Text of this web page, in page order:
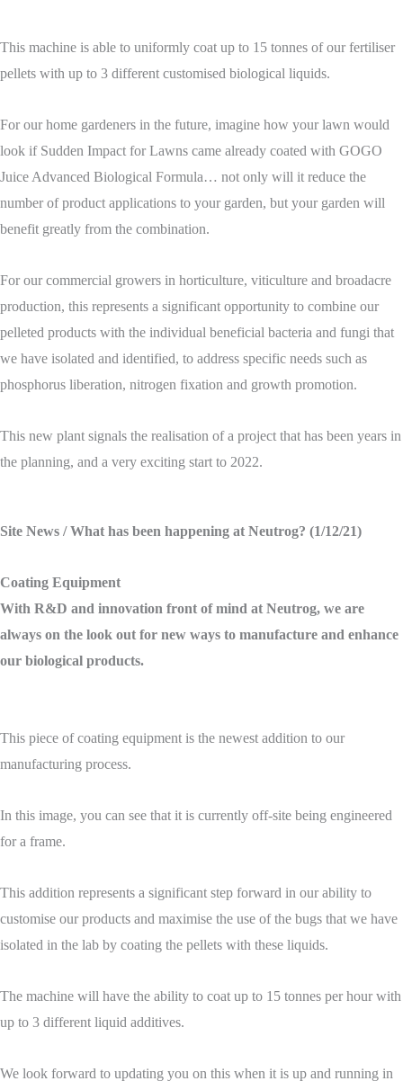
This machine is able to uniformly coat up to 15 tonnes of our fertiliser
pellets with up to 3 different customised biological liquids.
For our home gardeners in the future, imagine how your lawn would
look if Sudden Impact for Lawns came already coated with GOGO
Juice Advanced Biological Formula… not only will it reduce the
number of product applications to your garden, but your garden will
benefit greatly from the combination.
For our commercial growers in horticulture, viticulture and broadacre
production, this represents a significant opportunity to combine our
pelleted products with the individual beneficial bacteria and fungi that
we have isolated and identified, to address specific needs such as
phosphorus liberation, nitrogen fixation and growth promotion.
This new plant signals the realisation of a project that has been years in
the planning, and a very exciting start to 2022.
Site News / What has been happening at Neutrog? (1/12/21)
Coating Equipment
With R&D and innovation front of mind at Neutrog, we are
always on the look out for new ways to manufacture and enhance
our biological products.
This piece of coating equipment is the newest addition to our
manufacturing process.
In this image, you can see that it is currently off-site being engineered
for a frame.
This addition represents a significant step forward in our ability to
customise our products and maximise the use of the bugs that we have
isolated in the lab by coating the pellets with these liquids.
The machine will have the ability to coat up to 15 tonnes per hour with
up to 3 different liquid additives.
We look forward to updating you on this when it is up and running in